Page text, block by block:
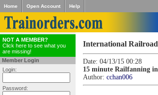
Home Open Account Help
NOT A MEMBER?
Click here to see what you
are missing!
Member Login
Login:
Password:
International
Date: 04/13/15 00:28
15 minute Railfanning
Author: cchan006